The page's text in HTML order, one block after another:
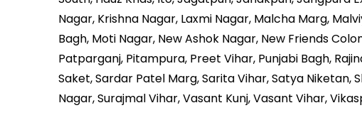
Nagar, Krishna Nagar, Laxmi Nagar, Malcha Marg,
Bagh, Moti Nagar, New Ashok Nagar, New Friends
Patparganj, Pitampura, Preet Vihar, Punjabi Bagh,
Saket, Sardar Patel Marg, Sarita Vihar, Satya Niketan,
Nagar, Surajmal Vihar, Vasant Kunj, Vasant Vihar,